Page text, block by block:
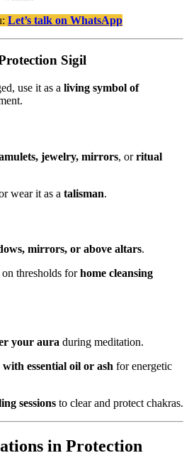
Let’s talk on WhatsApp
Sigil
use it as a living symbol of
jewelry, mirrors, orritual
wear it as a talisman.
mirrors, or above altars.
thresholds forhome cleansing
your aura during meditation.
essential oil or ash for energetic
sessions to clear and protect chakras.
in Protection